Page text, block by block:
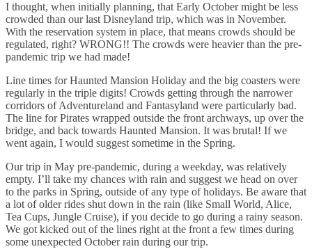
I thought, when initially planning, that Early October might be less
crowded than our last Disneyland trip, which was in November.
With the reservation system in place, that means crowds should be
regulated, right? WRONG!! The crowds were heavier than the pre-
pandemic trip we had made!
Line times for Haunted Mansion Holiday and the big coasters were
regularly in the triple digits! Crowds getting through the narrower
corridors of Adventureland and Fantasyland were particularly bad.
The line for Pirates wrapped outside the front archways, up over the
bridge, and back towards Haunted Mansion. It was brutal! If we
went again, I would suggest sometime in the Spring.
Our trip in May pre-pandemic, during a weekday, was relatively
empty. I’ll take my chances with rain and suggest we head on over
to the parks in Spring, outside of any type of holidays. Be aware that
a lot of older rides shut down in the rain (like Small World, Alice,
Tea Cups, Jungle Cruise), if you decide to go during a rainy season.
We got kicked out of the lines right at the front a few times during
some unexpected October rain during our trip.